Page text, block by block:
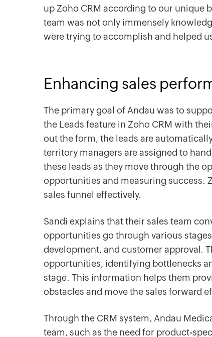
up Zoho CRM according to our unique
team was not only immensely
were trying to accomplish and helped
Enhancing sales
The primary goal of Andau was to
the Leads feature in Zoho CRM with
out the form, the leads are
territory managers are assigned to
these leads as they move through the
opportunities and measuring success.
sales funnel effectively.
Sandi explains that their sales team
opportunities go through various
development, and customer approval.
opportunities, identifying bottlenecks
stage. This information helps them
obstacles and move the sales forward
Through the CRM system, Andau
team, such as the need for product-